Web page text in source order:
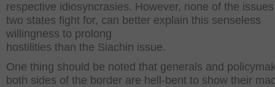
respective idiosyncrasies. However, none of the
two states fight for, can better explain this senseless
willingness to prolong
hostilities than the Siachin issue.
One thing should be noted that generals and
both sides of the border are hell-bent to show their